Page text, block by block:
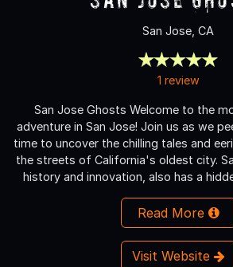
San Jose, CA
1 review
San Jose Ghosts Welcome to the
adventure in San Jose! Join us as we
time to uncover the chilling tales and
the streets of California's oldest city.
history and innovation, also has a
Read More
Visit Website